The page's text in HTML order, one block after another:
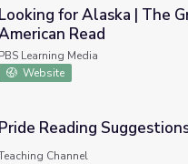
| The Great American
Looking for Alaska | The
Read
PBS Learning Media
Website
Pride Reading
Channel